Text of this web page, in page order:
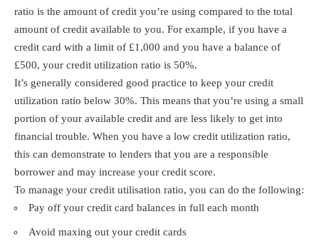
ratio is the amount of credit you’re using compared to the total
amount of credit available to you. For example, if you have a
credit card with a limit of £1,000 and you have a balance of
£500, your credit utilization ratio is 50%.
It’s generally considered good practice to keep your credit
utilization ratio below 30%. This means that you’re using a small
portion of your available credit and are less likely to get into
financial trouble. When you have a low credit utilization ratio,
this can demonstrate to lenders that you are a responsible
borrower and may increase your credit score.
To manage your credit utilisation ratio, you can do the following:
Pay off your credit card balances in full each month
Avoid maxing out your credit cards